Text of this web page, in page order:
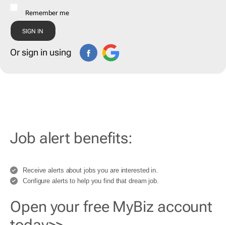
Remember me
Or sign in using
Job alert benefits:
Receive alerts about jobs you are interested in.
Configure alerts to help you find that dream job.
Open your free MyBiz account